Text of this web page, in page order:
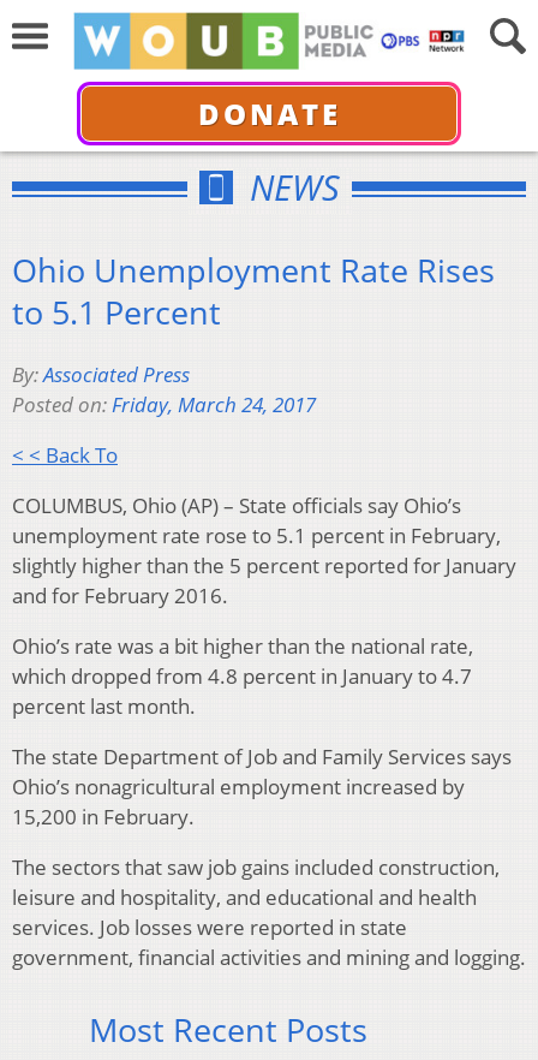
DONATE
NEWS
Ohio Unemployment Rate Rises
to 5.1 Percent
By:Associated Press
Posted on:Friday, March 24, 2017
< < Back To
COLUMBUS, Ohio (AP) – State officials say Ohio’s
unemployment rate rose to 5.1 percent in February,
slightly higher than the 5 percent reported for January
and for February 2016.
Ohio’s rate was a bit higher than the national rate,
which dropped from 4.8 percent in January to 4.7
percent last month.
The state Department of Job and Family Services says
Ohio’s nonagricultural employment increased by
15,200 in February.
The sectors that saw job gains included construction,
leisure and hospitality, and educational and health
services. Job losses were reported in state
government, financial activities and mining and logging.
Most Recent Posts